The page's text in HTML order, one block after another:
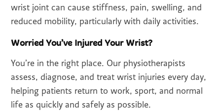
wrist joint can cause stiffness, pain, swelling, and
reduced mobility, particularly with daily activities.
Worried You’ve Injured Your Wrist?
You’re in the right place. Our physiotherapists
assess, diagnose, and treat wrist injuries every day,
helping patients return to work, sport, and normal
life as quickly and safely as possible.